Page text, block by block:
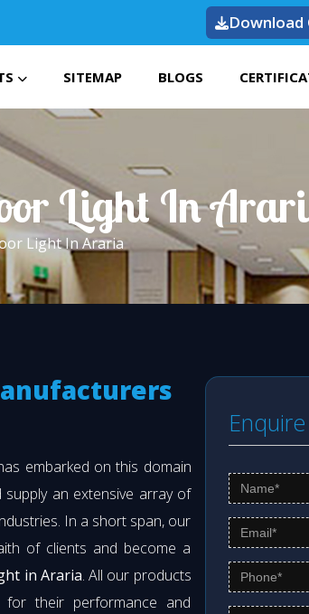
Download
SITEMAP BLOGS
Light In
Light In Araria
embarked on this domain
an extensive array of
In a short span, our
of clients and become a
in Araria. All our products
their performance and